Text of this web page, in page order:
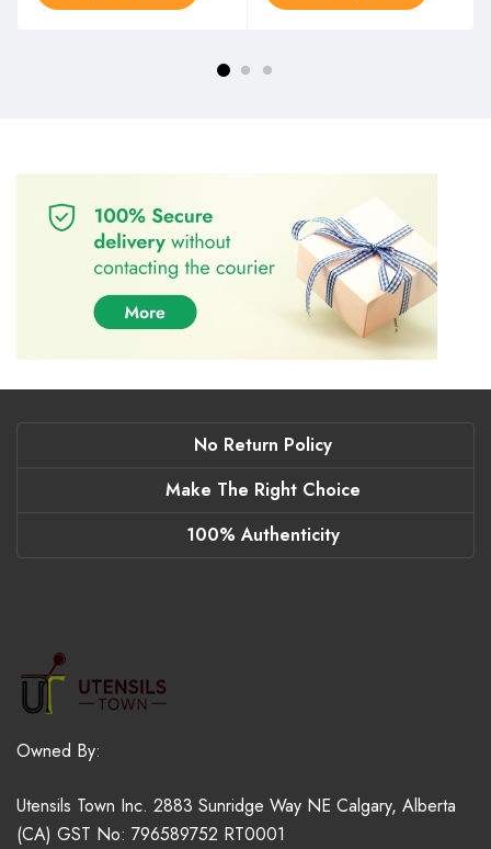
No Return Policy
Make The Right Choice
100% Authenticity
Owned By:
Utensils Town Inc. 2883 Sunridge Way NE Calgary, Alberta
(CA) GST No: 796589752 RT0001